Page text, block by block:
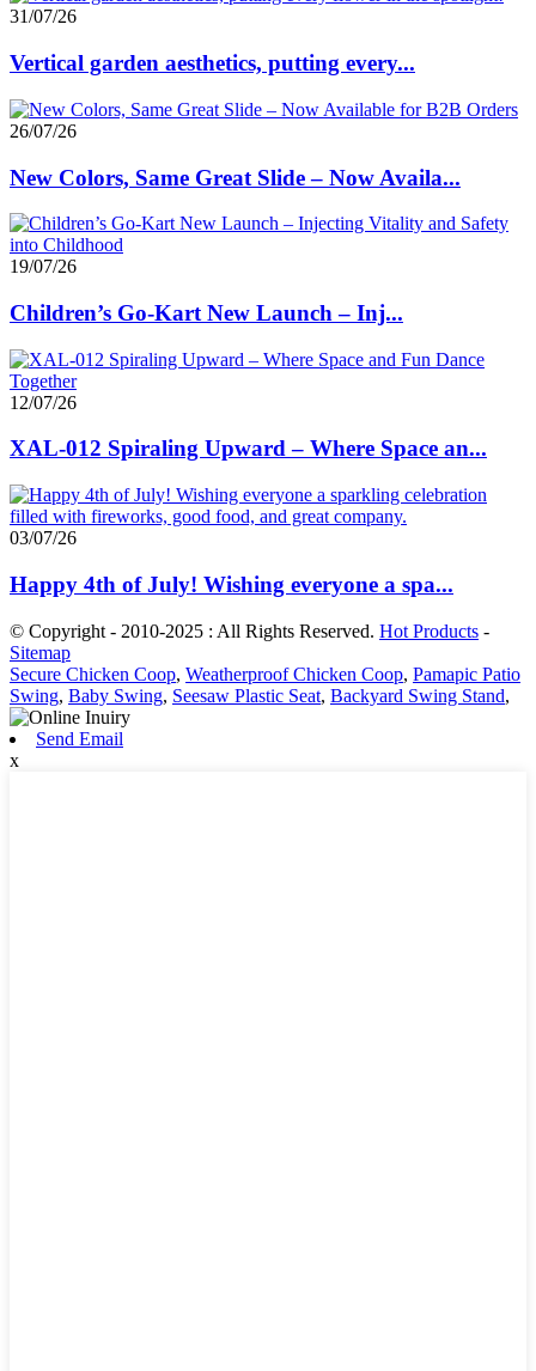
31/07/26
Vertical garden aesthetics, putting every...
26/07/26
New Colors, Same Great Slide – Now Availa...
19/07/26
Children’s Go-Kart New Launch – Inj...
12/07/26
XAL-012 Spiraling Upward – Where Space an...
03/07/26
Happy 4th of July! Wishing everyone a spa...
© Copyright - 2010-2025 : All Rights Reserved. Hot Products -
Sitemap
Secure Chicken Coop, Weatherproof Chicken Coop, Pamapic Patio
Swing, Baby Swing, Seesaw Plastic Seat, Backyard Swing Stand,
Send Email
x